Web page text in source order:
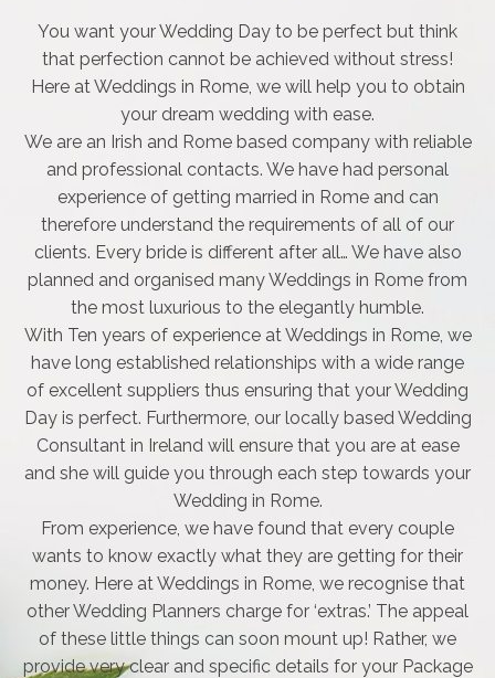
You want your Wedding Day to be perfect but think
that perfection cannot be achieved without stress!
Here at Weddings in Rome, we will help you to obtain
your dream wedding with ease.
We are an Irish and Rome based company with reliable
and professional contacts. We have had personal
experience of getting married in Rome and can
therefore understand the requirements of all of our
clients. Every bride is different after all… We have also
planned and organised many Weddings in Rome from
the most luxurious to the elegantly humble.
With Ten years of experience at Weddings in Rome, we
have long established relationships with a wide range
of excellent suppliers thus ensuring that your Wedding
Day is perfect. Furthermore, our locally based Wedding
Consultant in Ireland will ensure that you are at ease
and she will guide you through each step towards your
Wedding in Rome.
From experience, we have found that every couple
wants to know exactly what they are getting for their
money. Here at Weddings in Rome, we recognise that
other Wedding Planners charge for ‘extras.’ The appeal
of these little things can soon mount up! Rather, we
provide very clear and specific details for your Package